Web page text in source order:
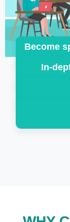
Become
In-